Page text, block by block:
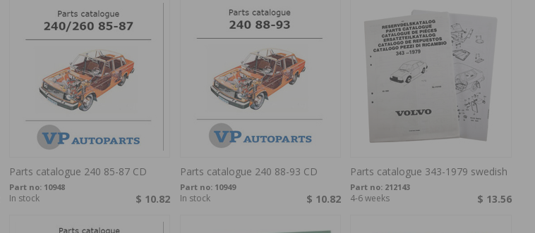
Parts catalogue 240 85-87 CD
Part no: 10948
$ 10.82
In stock
Parts catalogue 240 88-93 CD
Part no: 10949
$ 10.82
In stock
Parts catalogue 343-1979 swedish
Part no: 212143
$ 13.56
4-6 weeks